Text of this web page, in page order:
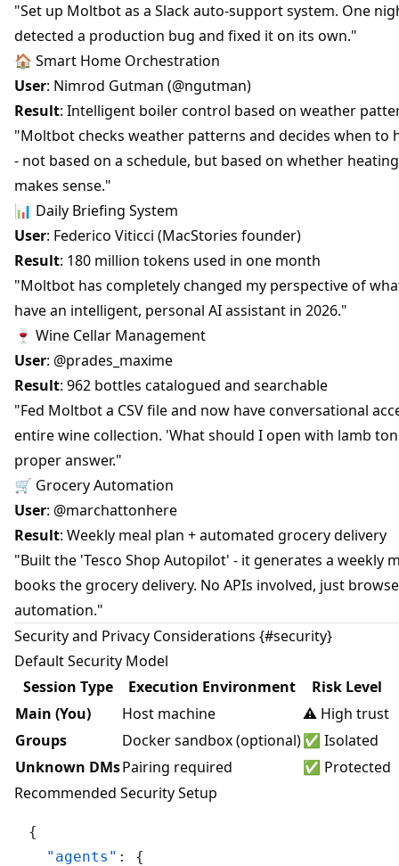
"Set up Moltbot as a Slack auto-support system. One
detected a production bug and fixed it on its own."
🏠 Smart Home Orchestration
User: Nimrod Gutman (@ngutman)
Result: Intelligent boiler control based on weather
"Moltbot checks weather patterns and decides when to
- not based on a schedule, but based on whether
makes sense."
📊 Daily Briefing System
User: Federico Viticci (MacStories founder)
Result: 180 million tokens used in one month
"Moltbot has completely changed my perspective of
have an intelligent, personal AI assistant in 2026."
🍷 Wine Cellar Management
User: @prades_maxime
Result: 962 bottles catalogued and searchable
"Fed Moltbot a CSV file and now have conversational
entire wine collection. 'What should I open with lamb
proper answer."
🛒 Grocery Automation
User: @marchattonhere
Result: Weekly meal plan + automated grocery delivery
"Built the 'Tesco Shop Autopilot' - it generates a weekly
books the grocery delivery. No APIs involved, just
automation."
Security and Privacy Considerations {#security}
Default Security Model
Session Type
Execution Environment
Risk Level
Main (You)
Host machine
⚠️ High trust
Groups
Docker sandbox (optional)✅ Isolated
Unknown DMsPairing required
✅ Protected
Recommended Security Setup
{
"agents" :
{